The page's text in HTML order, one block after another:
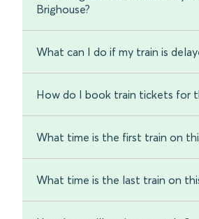
Brighouse?
What can I do if my train is
How do I book train tickets for
What time is the first train on
What time is the last train on